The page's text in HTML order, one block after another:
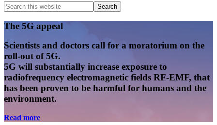
Search
this
website
Search
Main
Content
The 5G appeal
Scientists and doctors call for a moratorium on the
roll-out of 5G.
5G will substantially increase exposure to
radiofrequency electromagnetic fields RF-EMF, that
has been proven to be harmful for humans and the
environment.
Read more